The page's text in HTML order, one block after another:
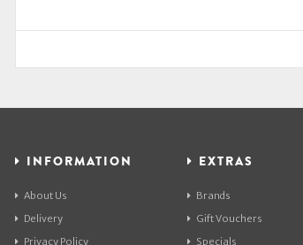
INFORMATION
About Us
Delivery
Privacy Policy
EXTRAS
Brands
Gift Vouchers
Specials